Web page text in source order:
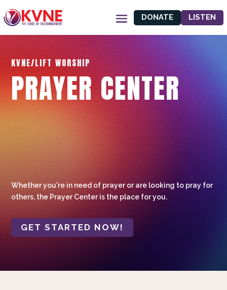
DONATE LISTEN
KVNE/LIFT WORSHIP
PRAYER CENTER
Whether you're in need of prayer or are looking to pray for
others, the Prayer Center is the place for you.
GET STARTED NOW!